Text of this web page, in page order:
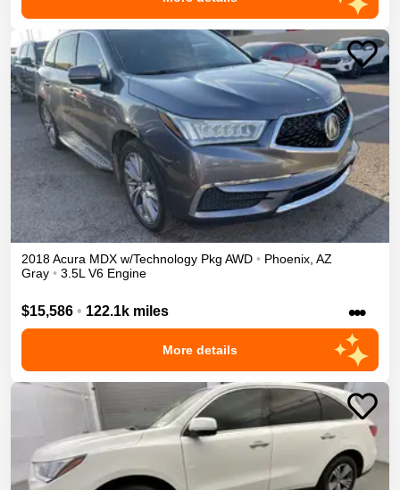
2018Acura MDX w/Technology Pkg AWD • Phoenix AZ
Gray • 3.5L V6 Engine
$15,586 • 122.1k miles •••
More details